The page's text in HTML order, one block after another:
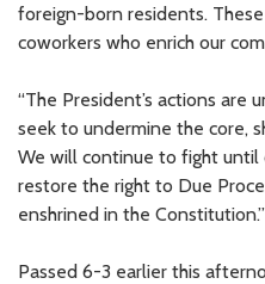
foreign-born residents.
coworkers who enrich our
“The President’s actions are
seek to undermine the core,
We will continue to fight until
restore the right to Due
enshrined in the Constitution.”
Passed 6-3 earlier this